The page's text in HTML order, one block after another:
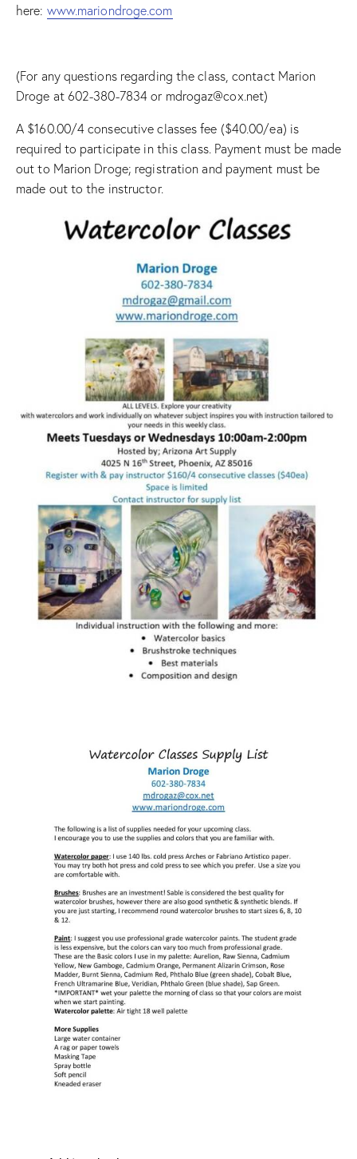
here: www.mariondroge.com
(For any questions regarding the class, contact Marion
Droge at 602-380-7834 or mdrogaz@cox.net)
A $160.00/4 consecutive classes fee ($40.00/ea) is
required to participate in this class. Payment must be made
out to Marion Droge; registration and payment must be
made out to the instructor.